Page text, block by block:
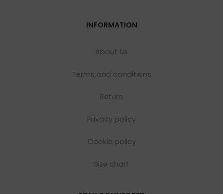
INFORMATION
About Us
Terms and conditions
Return
Privacy policy
Cookie policy
Size chart